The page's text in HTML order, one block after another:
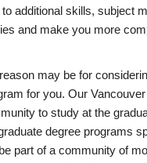
additional skills, subject
and make you more
may be for
for you. Our
to study at the
degree programs
part of a community of